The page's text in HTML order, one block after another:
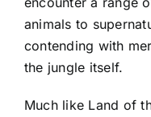
animals to
contending with
the jungle itself.
Much like Land of